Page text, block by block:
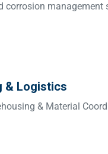
corrosion management
& Logistics
& Material